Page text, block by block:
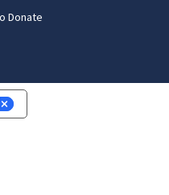
Donate